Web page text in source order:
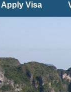
Apply Visa